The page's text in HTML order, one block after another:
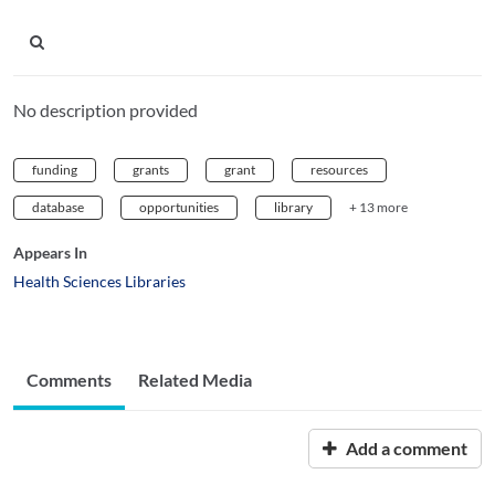
No description provided
funding grants grant resources
database opportunities library + 13 more
Appears In
Health Sciences Libraries
Comments Related Media
Add a comment